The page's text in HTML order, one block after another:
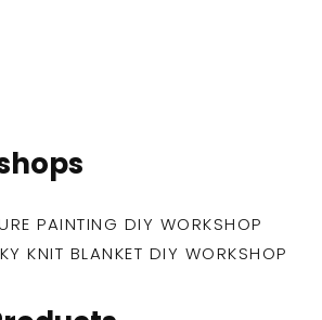
PAINTING DIY WORKSHOP
KNIT BLANKET DIY WORKSHOP